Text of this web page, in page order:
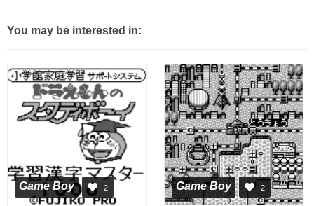
You may be interested in:
Game Boy 2 Game Boy 2